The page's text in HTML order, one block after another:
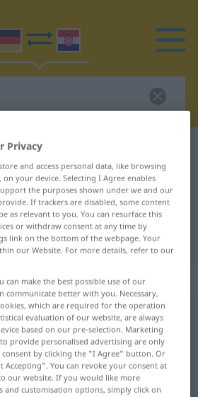
dictionary
translation for
translation
on the translation)
Privacy
and access personal data, like browsing
your device. Selecting I Agree enables
the purposes shown under we and our
If trackers are disabled, some content
as relevant to you. You can resurface this
or withdraw consent at any time by
link on the bottom of the webpage. Your
our Website. For more details, refer to our
can make the best possible use of our
communicate better with you. Necessary,
which are required for the operation
evaluation of our website, are always
based on our pre-selection. Marketing
provide personalised advertising are only
by clicking the "I Agree" button. Or
You can revoke your consent at
our website. If you would like more
customisation options, simply click on